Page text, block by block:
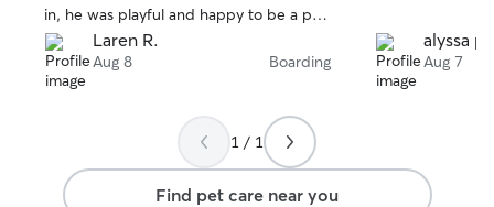
in, he was playful and happy to be a part
of the pack! It was so helpful that Louella
did pickup and drop off for us.
Throughout his stay with her she sent
We’re so grateful to have found Louella!
Laren R.
Aug 8 Boarding
alyssa p.
Aug 7
1 / 1
Find pet care near you